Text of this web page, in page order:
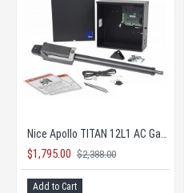
$1,795.00 $2,388.00
Add to Cart